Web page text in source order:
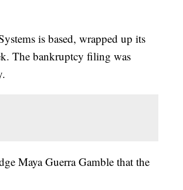
is based, wrapped up its
The bankruptcy filing was
Maya Guerra Gamble that the